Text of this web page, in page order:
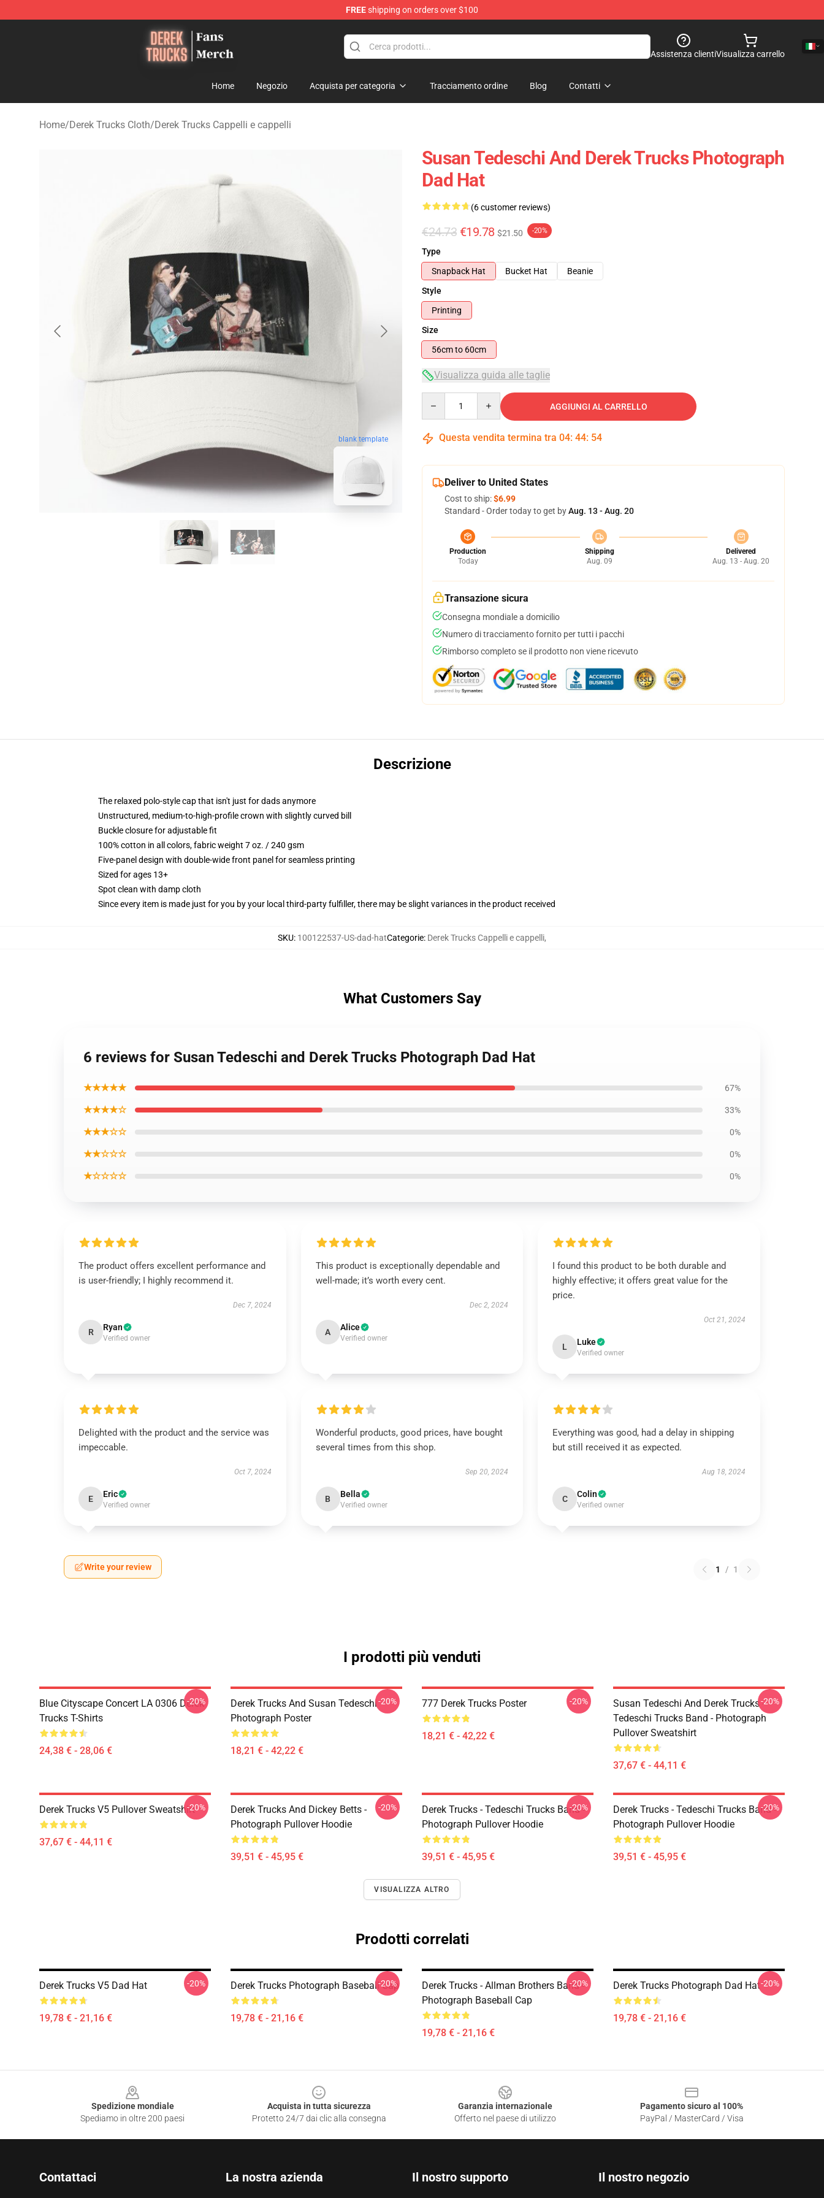
FREEshipping on orders over $100
Derek Trucks Store - Official Derek Trucks Merchandise Shop
Assistenza clientiVisualizza carrello
Home Negozio Acquista per categoria Tracciamento ordine Blog Contatti
Home/Derek Trucks Cloth/Derek Trucks Cappelli e cappelli
blank template
Susan Tedeschi And Derek Trucks Photograph
Dad Hat
(6 customer reviews)
€24.73 €19.78 $21.50 -20%
Type
Snapback Hat
Bucket Hat
Beanie
Style
Printing
Size
56cm to 60cm
Visualizza guida alle taglie
AGGIUNGI AL CARRELLO
Questa vendita termina tra 04: 44: 53
Deliver to United States
Cost to ship:$6.99
Standard - Order today to get byAug. 13 - Aug. 20
Production
Today
Shipping
Aug. 09
Delivered
Aug. 13 - Aug. 20
Transazione sicura
Consegna mondiale a domicilio
Numero di tracciamento fornito per tutti i pacchi
Rimborso completo se il prodotto non viene ricevuto
Descrizione
The relaxed polo-style cap that isn't just for dads anymore
Unstructured, medium-to-high-profile crown with slightly curved bill
Buckle closure for adjustable fit
100% cotton in all colors, fabric weight 7 oz. / 240 gsm
Five-panel design with double-wide front panel for seamless printing
Sized for ages 13+
Spot clean with damp cloth
Since every item is made just for you by your local third-party fulfiller, there may be slight variances in the product received
SKU: 100122537-US-dad-hatCategorie: Derek Trucks Cappelli e cappelli,
What Customers Say
6 reviews for Susan Tedeschi and Derek Trucks Photograph Dad Hat
★★★★★ 67%
★★★★☆ 33%
★★★☆☆ 0%
★★☆☆☆ 0%
★☆☆☆☆ 0%
The product offers excellent performance and
is user-friendly; I highly recommend it.
Dec 7, 2024
R Ryan
Verified owner
This product is exceptionally dependable and
well-made; it’s worth every cent.
Dec 2, 2024
A Alice
Verified owner
I found this product to be both durable and
highly effective; it offers great value for the
price.
Oct 21, 2024
L Luke
Verified owner
Delighted with the product and the service was
impeccable.
Oct 7, 2024
E Eric
Verified owner
Wonderful products, good prices, have bought
several times from this shop.
Sep 20, 2024
B Bella
Verified owner
Everything was good, had a delay in shipping
but still received it as expected.
Aug 18, 2024
C Colin
Verified owner
Write your review 1 / 1
I prodotti più venduti
Blue Cityscape Concert LA 0306 Derek
Trucks T-Shirts
24,38 € - 28,06 €
-20%
Derek Trucks And Susan Tedeschi
Photograph Poster
18,21 € - 42,22 €
-20% 777 Derek Trucks Poster
18,21 € - 42,22 €
-20%
Susan Tedeschi And Derek Trucks -
Tedeschi Trucks Band - Photograph
Pullover Sweatshirt
37,67 € - 44,11 €
-20%
Derek Trucks V5 Pullover Sweatshirt
37,67 € - 44,11 €
-20%
Derek Trucks And Dickey Betts -
Photograph Pullover Hoodie
39,51 € - 45,95 €
-20%
Derek Trucks - Tedeschi Trucks Band -
Photograph Pullover Hoodie
39,51 € - 45,95 €
-20%
Derek Trucks - Tedeschi Trucks Band -
Photograph Pullover Hoodie
39,51 € - 45,95 €
-20%
VISUALIZZA ALTRO
Prodotti correlati
Derek Trucks V5 Dad Hat
19,78 € - 21,16 €
-20% Derek Trucks Photograph Baseball Cap
19,78 € - 21,16 €
-20%
Derek Trucks - Allman Brothers Band -
Photograph Baseball Cap
19,78 € - 21,16 €
-20% Derek Trucks Photograph Dad Hat
19,78 € - 21,16 €
-20%
Spedizione mondiale
Spediamo in oltre 200 paesi
Acquista in tutta sicurezza
Protetto 24/7 dai clic alla consegna
Garanzia internazionale
Offerto nel paese di utilizzo
Pagamento sicuro al 100%
PayPal / MasterCard / Visa
Contattaci La nostra azienda Il nostro supporto Il nostro negozio